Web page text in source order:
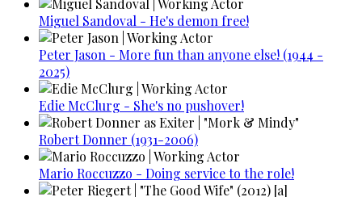
Miguel Sandoval - He's demon free!
Peter Jason - More fun than anyone else! (1944 -
2025)
Edie McClurg - She's no pushover!
Robert Donner (1931-2006)
Mario Roccuzzo - Doing service to the role!